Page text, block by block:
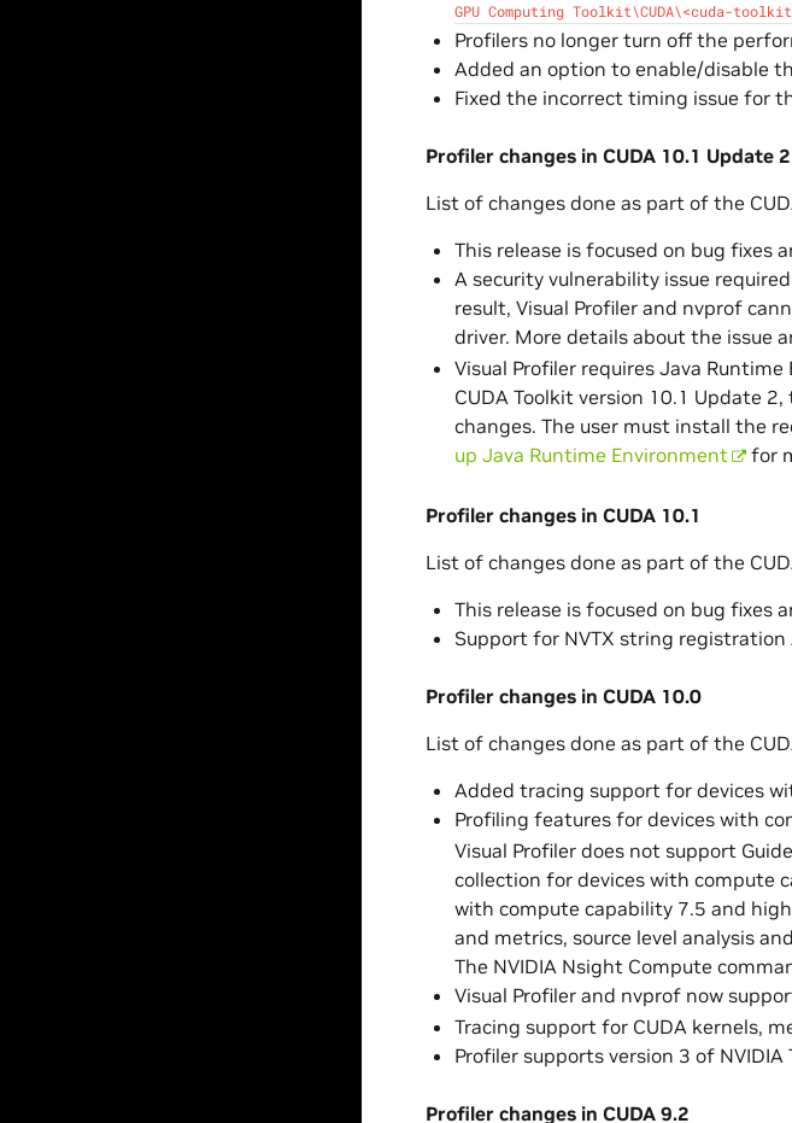
GPU Computing Toolkit\CUDA\<cuda-
Profilers no longer turn off the
Added an option to enable/disable
Fixed the incorrect timing issue for
Profiler changes in CUDA 10.1 Update 2
List of changes done as part of the
This release is focused on bug
A security vulnerability issue
result, Visual Profiler and nvprof
driver. More details about the issue
Visual Profiler requires Java
CUDA Toolkit version 10.1 Update
changes. The user must install the
up Java Runtime Environment
for
Profiler changes in CUDA 10.1
List of changes done as part of the
This release is focused on bug
Support for NVTX string
Profiler changes in CUDA 10.0
List of changes done as part of the
Added tracing support for devices
Profiling features for devices with
Visual Profiler does not support
collection for devices with compute
with compute capability 7.5 and
and metrics, source level analysis
The NVIDIA Nsight Compute
Visual Profiler and nvprof now
Tracing support for CUDA kernels,
Profiler supports version 3 of
Profiler changes in CUDA 9.2